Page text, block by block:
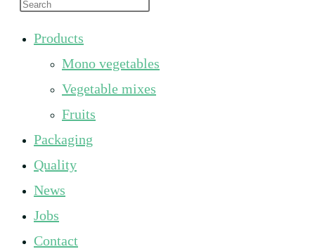
website
search
close
Products
Mono vegetables
Vegetable mixes
Fruits
Packaging
Quality
News
Jobs
Contact